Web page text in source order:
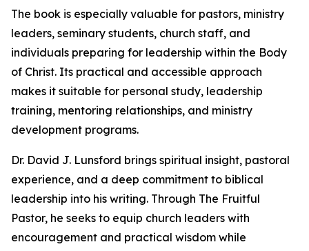
The book is especially valuable for pastors, ministry
leaders, seminary students, church staff, and
individuals preparing for leadership within the Body
of Christ. Its practical and accessible approach
makes it suitable for personal study, leadership
training, mentoring relationships, and ministry
development programs.
Dr. David J. Lunsford brings spiritual insight, pastoral
experience, and a deep commitment to biblical
leadership into his writing. Through The Fruitful
Pastor, he seeks to equip church leaders with
encouragement and practical wisdom while